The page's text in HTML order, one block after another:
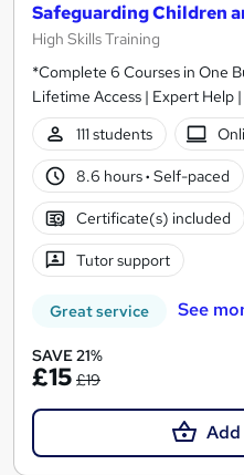
Safeguarding Children
High Skills Training
*Complete 6 Courses in One
Lifetime Access | Expert Help
111 students
8.6 hours· Self-paced
Certificate(s) included
Tutor support
Great service See
SAVE 21%
£15 £19